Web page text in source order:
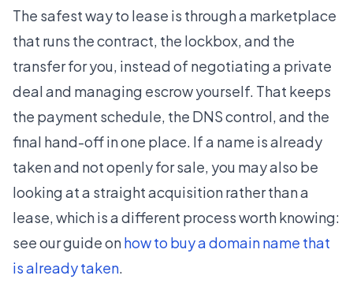
The safest way to lease is through a marketplace
that runs the contract, the lockbox, and the
transfer for you, instead of negotiating a private
deal and managing escrow yourself. That keeps
the payment schedule, the DNS control, and the
final hand-off in one place. If a name is already
taken and not openly for sale, you may also be
looking at a straight acquisition rather than a
lease, which is a different process worth knowing:
see our guide onhow to buy a domain name that
is already taken.